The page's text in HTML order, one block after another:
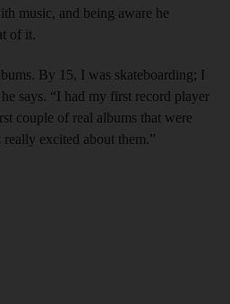
music, and being aware he
of it.
By 15, I was skateboarding; I
says. “I had my first record player
couple of real albums that were
excited about them.”